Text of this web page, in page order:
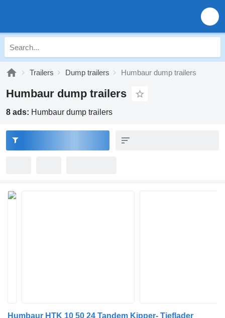
Trailers Dump trailers Humbaur dump trailers
Humbaur dump trailers
8 ads: Humbaur dump trailers
Humbaur HTK 10 50 24 Tandem Kipper- Tieflader